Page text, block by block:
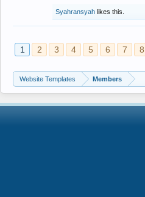
Syahransyah likes this.
1 2 3 4 5 6 7 8
Website Templates Members